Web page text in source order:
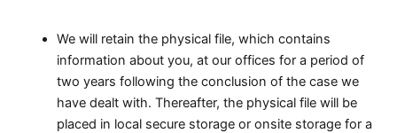
We will retain the physical file, which contains
information about you, at our offices for a period of
two years following the conclusion of the case we
have dealt with. Thereafter, the physical file will be
placed in local secure storage or onsite storage for a